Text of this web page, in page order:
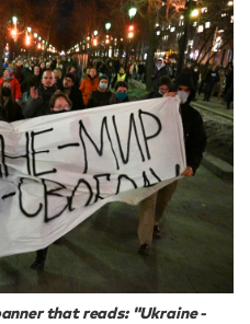
that reads: "Ukraine -